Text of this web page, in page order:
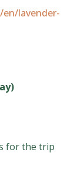
lavender-
for the trip